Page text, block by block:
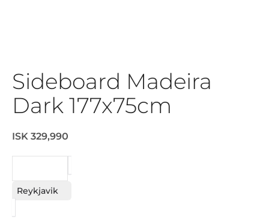
Sideboard Madeira
Dark 177x75cm
ISK 329,990
Reykjavik